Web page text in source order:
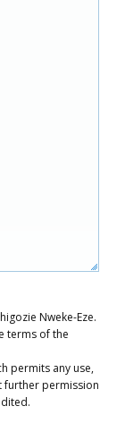
Nweke-Eze.
terms of the
permits any use,
permission